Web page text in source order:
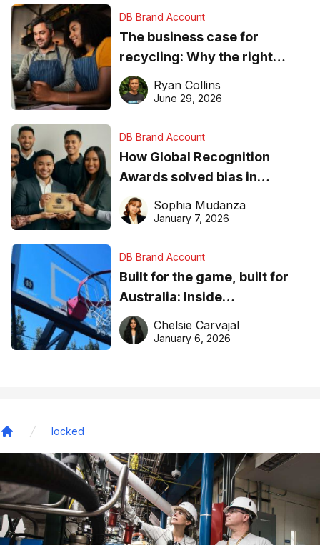
DB Brand Account
The business case for
recycling: Why the right
equipment matters
Ryan Collins
June 29, 2026
DB Brand Account
How Global Recognition
Awards solved bias in
business recognition
Sophia Mudanza
January 7, 2026
DB Brand Account
Built for the game, built for
Australia: Inside
DreamHoops’ craft of
basketball excellence
Chelsie Carvajal
January 6, 2026
locked